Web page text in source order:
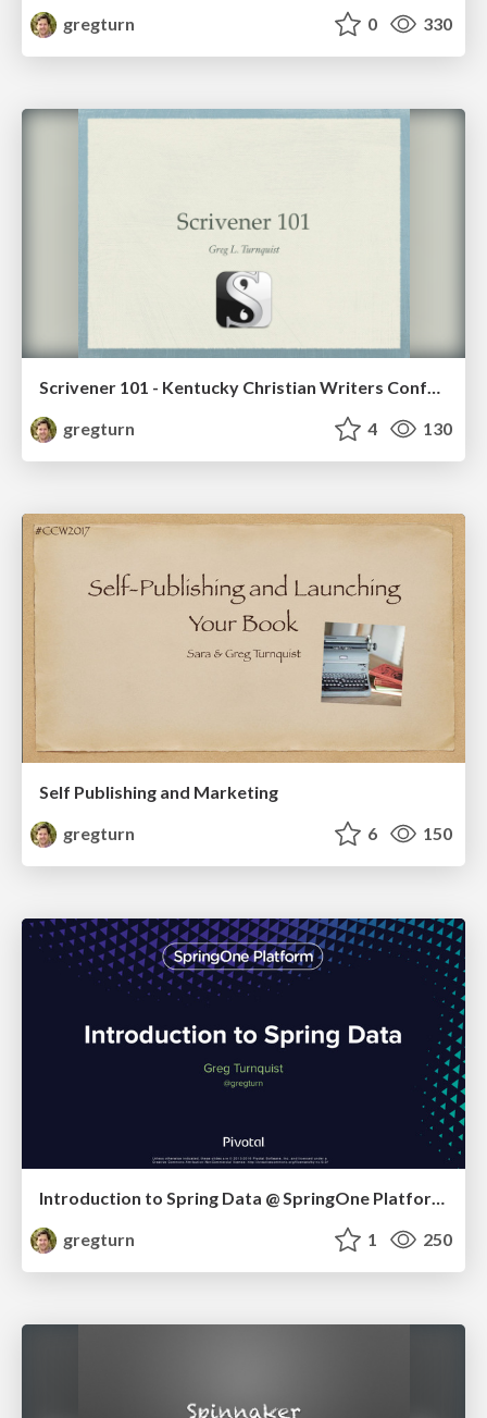
gregturn
0 330
Scrivener 101 - Kentucky Christian Writers Conference 2017
gregturn
4 130
Self Publishing and Marketing
gregturn
6 150
Introduction to Spring Data @ SpringOne Platform 2016
gregturn
1 250